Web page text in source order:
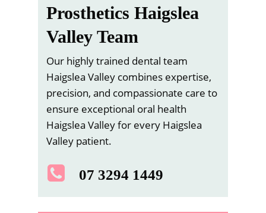
Prosthetics Haigslea
Valley Team
Our highly trained dental team
Haigslea Valley combines expertise,
precision, and compassionate care to
ensure exceptional oral health
Haigslea Valley for every Haigslea
Valley patient.
07 3294 1449